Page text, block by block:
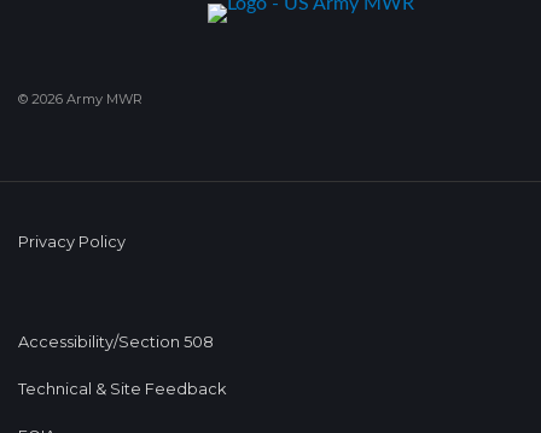
© 2026 Army MWR
Privacy Policy
Accessibility/Section 508
Technical & Site Feedback